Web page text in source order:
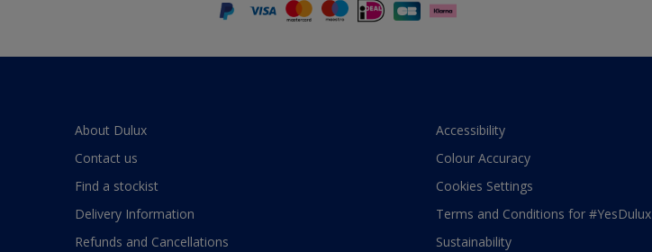
About Dulux
Contact us
Find a stockist
Delivery Information
Refunds and Cancellations
Accessibility
Colour Accuracy
Cookies Settings
Terms and Conditions for #YesDulux
Sustainability